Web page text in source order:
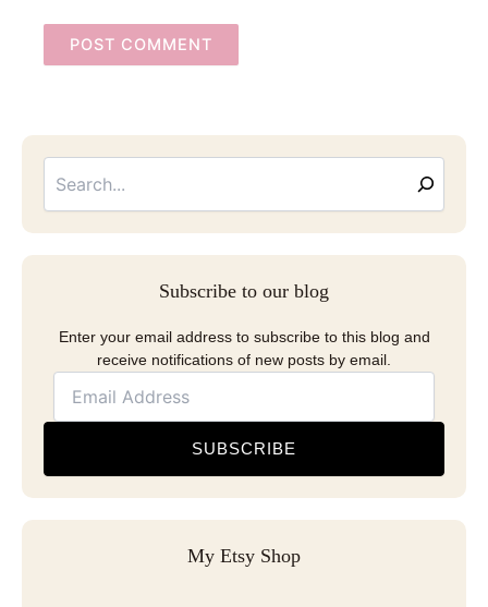
Subscribe to our blog
Enter your email address to subscribe to this blog and
receive notifications of new posts by email.
SUBSCRIBE
My Etsy Shop